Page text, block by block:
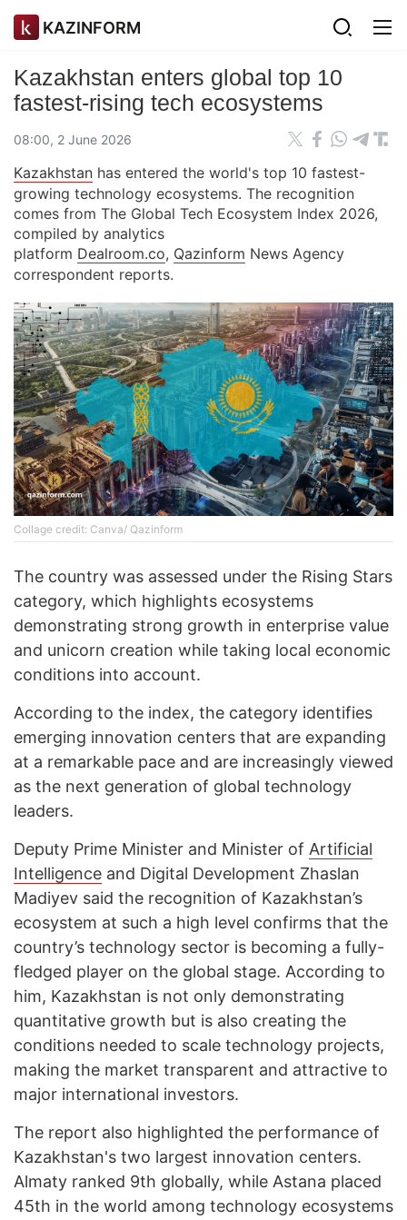
KAZINFORM
Kazakhstan enters global top 10
fastest-rising tech ecosystems
08:00, 2 June 2026
Kazakhstan has entered the world's top 10 fastest-
growing technology ecosystems. The recognition
comes from The Global Tech Ecosystem Index 2026,
compiled by analytics
platform Dealroom.co, Qazinform News Agency
correspondent reports.
Collage credit: Canva/ Qazinform
The country was assessed under the Rising Stars
category, which highlights ecosystems
demonstrating strong growth in enterprise value
and unicorn creation while taking local economic
conditions into account.
According to the index, the category identifies
emerging innovation centers that are expanding
at a remarkable pace and are increasingly viewed
as the next generation of global technology
leaders.
Deputy Prime Minister and Minister of Artificial
Intelligence and Digital Development Zhaslan
Madiyev said the recognition of Kazakhstan’s
ecosystem at such a high level confirms that the
country’s technology sector is becoming a fully-
fledged player on the global stage. According to
him, Kazakhstan is not only demonstrating
quantitative growth but is also creating the
conditions needed to scale technology projects,
making the market transparent and attractive to
major international investors.
The report also highlighted the performance of
Kazakhstan's two largest innovation centers.
Almaty ranked 9th globally, while Astana placed
45th in the world among technology ecosystems